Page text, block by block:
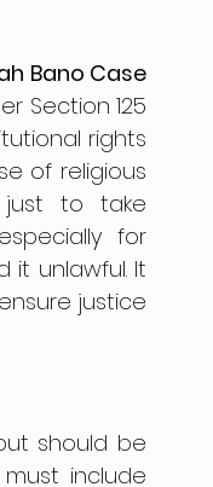
Bano Case
Section 125
rights
of religious
just to take
for
it unlawful. It
justice
should be